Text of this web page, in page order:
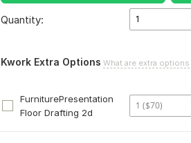
Quantity: 1
Kwork Extra Options What are extra options
FurniturePresentation
Floor Drafting 2d
1 ($70)